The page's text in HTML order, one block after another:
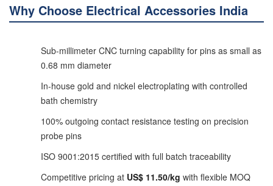
Why Choose Electrical Accessories India
Sub-millimeter CNC turning capability for pins as small as
0.68 mm diameter
In-house gold and nickel electroplating with controlled
bath chemistry
100% outgoing contact resistance testing on precision
probe pins
ISO 9001:2015 certified with full batch traceability
Competitive pricing at US$ 11.50/kg with flexible MOQ